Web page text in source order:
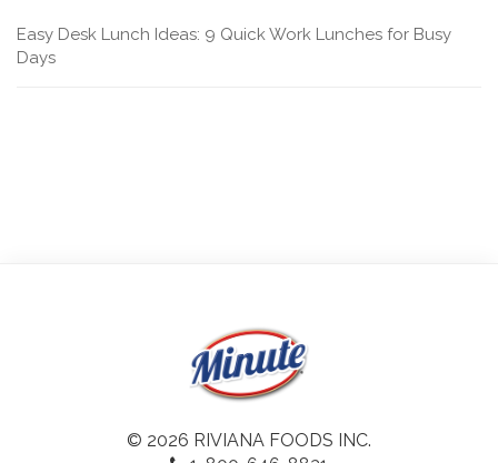
Easy Desk Lunch Ideas: 9 Quick Work Lunches for Busy
Days
© 2026 RIVIANA FOODS INC.